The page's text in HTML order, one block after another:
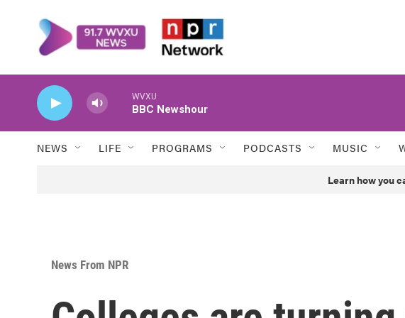
WVXU
BBC Newshour
NEWS LIFE PROGRAMS PODCASTS MUSIC
Learn how you
News From NPR